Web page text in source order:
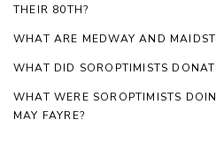
THEIR 80TH?
WHAT ARE MEDWAY AND
WHAT DID SOROPTIMISTS
WHAT WERE SOROPTIMISTS
MAY FAYRE?